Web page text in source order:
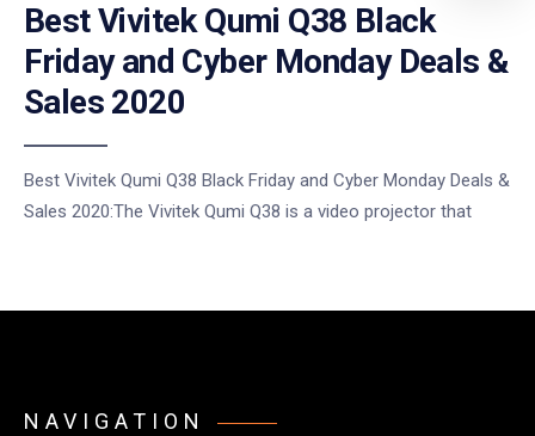
Best Vivitek Qumi Q38 Black
Friday and Cyber Monday Deals &
Sales 2020
Best Vivitek Qumi Q38 Black Friday and Cyber Monday Deals &
Sales 2020:The Vivitek Qumi Q38 is a video projector that
NAVIGATION